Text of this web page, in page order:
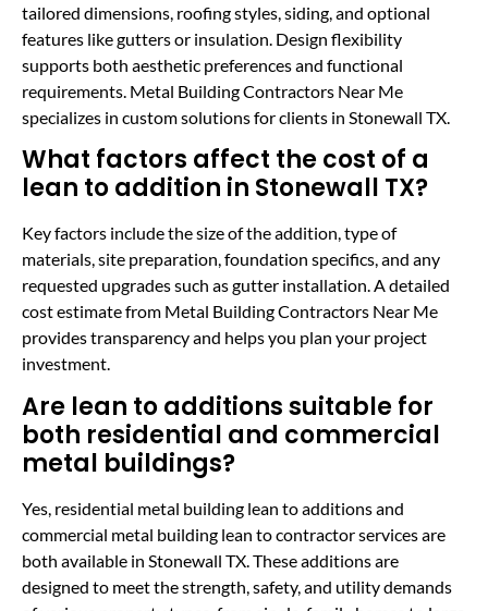
tailored dimensions, roofing styles, siding, and optional
features like gutters or insulation. Design flexibility
supports both aesthetic preferences and functional
requirements. Metal Building Contractors Near Me
specializes in custom solutions for clients in Stonewall TX.
What factors affect the cost of a
lean to addition in Stonewall TX?
Key factors include the size of the addition, type of
materials, site preparation, foundation specifics, and any
requested upgrades such as gutter installation. A detailed
cost estimate from Metal Building Contractors Near Me
provides transparency and helps you plan your project
investment.
Are lean to additions suitable for
both residential and commercial
metal buildings?
Yes, residential metal building lean to additions and
commercial metal building lean to contractor services are
both available in Stonewall TX. These additions are
designed to meet the strength, safety, and utility demands